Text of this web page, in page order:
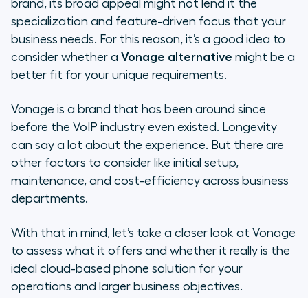
The Shortcomings of a
Longstanding Platform
The Top Features Your VoIP
Platform Should Have
The Top 5 Vonage Alternatives
Why Aircall Is the Ideal Vonage
Alternative
How Does Aircall Compare With
Boosted productivity
Taking conversations further
brand, its broad appeal might not lend it the
specialization and feature-driven focus that your
business needs. For this reason, it’s a good idea to
consider whether a Vonage alternative might be a
better fit for your unique requirements.
Vonage is a brand that has been around since
before the VoIP industry even existed. Longevity
can say a lot about the experience. But there are
other factors to consider like initial setup,
maintenance, and cost-efficiency across business
departments.
With that in mind, let’s take a closer look at Vonage
to assess what it offers and whether it really is the
ideal cloud-based phone solution for your
operations and larger business objectives.